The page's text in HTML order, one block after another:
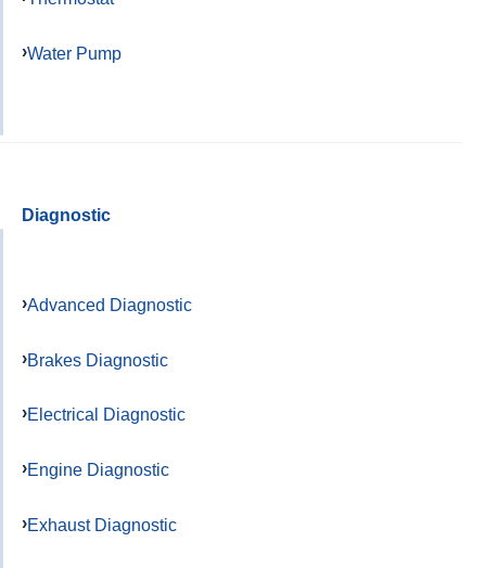
Water Pump
Diagnostic
Advanced Diagnostic
Brakes Diagnostic
Electrical Diagnostic
Engine Diagnostic
Exhaust Diagnostic